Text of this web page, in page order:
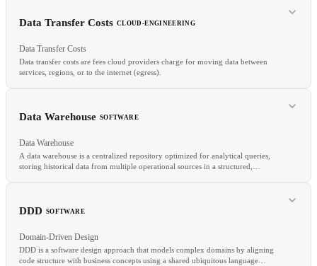
Data Lake Data Warehouse
Cloud Compliance
Data Transfer Costs CLOUD-ENGINEERING
Data Transfer Costs
Data transfer costs are fees cloud providers charge for moving data between
services, regions, or to the internet (egress).
Egress
Data Warehouse SOFTWARE
Data Warehouse
A data warehouse is a centralized repository optimized for analytical queries,
storing historical data from multiple operational sources in a structured,
DDD SOFTWARE
Domain-Driven Design
DDD is a software design approach that models complex domains by aligning
code structure with business concepts using a shared ubiquitous language